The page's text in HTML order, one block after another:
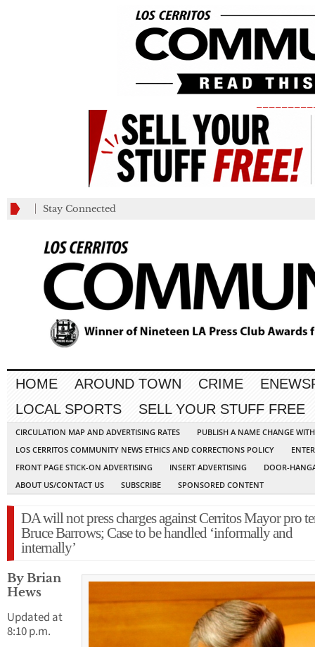
Stay Connected
HOME AROUND TOWN CRIME
LOCAL SPORTS
SELL YOUR STUFF FREE
CIRCULATION MAP AND ADVERTISING RATES
PUBLISH A NAME CHANGE
LOS CERRITOS COMMUNITY NEWS ETHICS AND CORRECTIONS POLICY
FRONT PAGE STICK-ON ADVERTISING
INSERT ADVERTISING
DOOR-
ABOUT US/CONTACT US
SUBSCRIBE SPONSORED CONTENT
DA will not press charges against Cerritos Mayor pro
Bruce Barrows; Case to be handled ‘informally and
internally’
By Brian
Hews
Updated at
8:10 p.m.